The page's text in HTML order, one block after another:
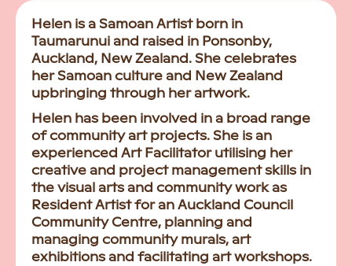
Helen is a Samoan Artist born in
Taumarunui and raised in Ponsonby,
Auckland, New Zealand. She celebrates
her Samoan culture and New Zealand
upbringing through her artwork.
Helen has been involved in a broad range
of community art projects. She is an
experienced Art Facilitator utilising her
creative and project management skills in
the visual arts and community work as
Resident Artist for an Auckland Council
Community Centre, planning and
managing community murals, art
exhibitions and facilitating art workshops.